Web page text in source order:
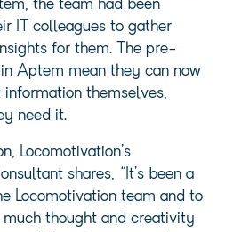
the team had been
IT colleagues to gather
for them. The pre-
Aptem mean they can now
themselves,
need it.
Locomotivation’s
shares, “It’s been a
Locomotivation team and to
much thought and creativity